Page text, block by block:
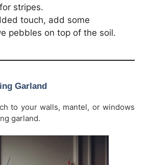
stripes.
touch, add some
pebbles on top of the soil.
Garland
to your walls, mantel, or windows
garland.